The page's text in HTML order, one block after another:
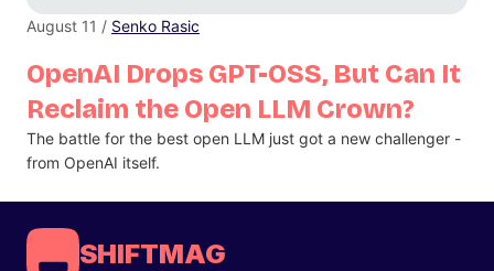
OpenAI Drops GPT-OSS, But Can It
Reclaim the Open LLM Crown?
August 11 / Senko Rasic
The battle for the best open LLM just got a new challenger -
from OpenAI itself.
SHIFTMAG